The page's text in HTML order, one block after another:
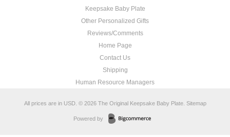
Keepsake Baby Plate
Other Personalized Gifts
Reviews/Comments
Home Page
Contact Us
Shipping
Human Resource Managers
All prices are in USD. © 2026 The Original Keepsake Baby Plate. Sitemap
Powered by